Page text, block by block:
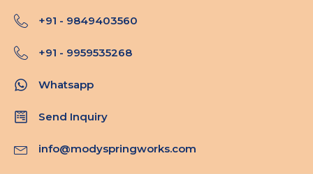
+91 - 9849403560
+91 - 9959535268
Whatsapp
Send Inquiry
info@modyspringworks.com